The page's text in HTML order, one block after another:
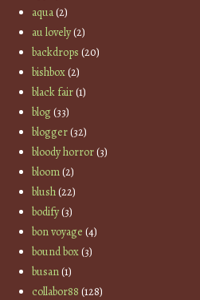
aqua(2)
au lovely(2)
backdrops (20)
bishbox(2)
black fair(1)
blog(33)
blogger(32)
bloody horror(3)
bloom(2)
blush(22)
bodify(3)
bon voyage (4)
bound box(3)
busan(1)
collabor88 (128)